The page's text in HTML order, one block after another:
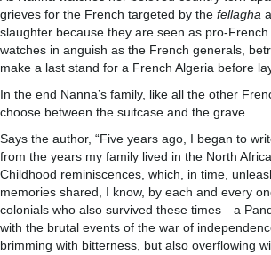
grieves for the French targeted by the fellagha
slaughter because they are seen as pro-
watches in anguish as the French generals,
make a last stand for a French Algeria before
In the end Nanna’s family, like all the other
choose between the suitcase and the grave.
Says the author, “Five years ago, I began to
from the years my family lived in the North
Childhood reminiscences, which, in time,
memories shared, I know, by each and every
colonials who also survived these times—a
with the brutal events of the war of
brimming with bitterness, but also overflowing